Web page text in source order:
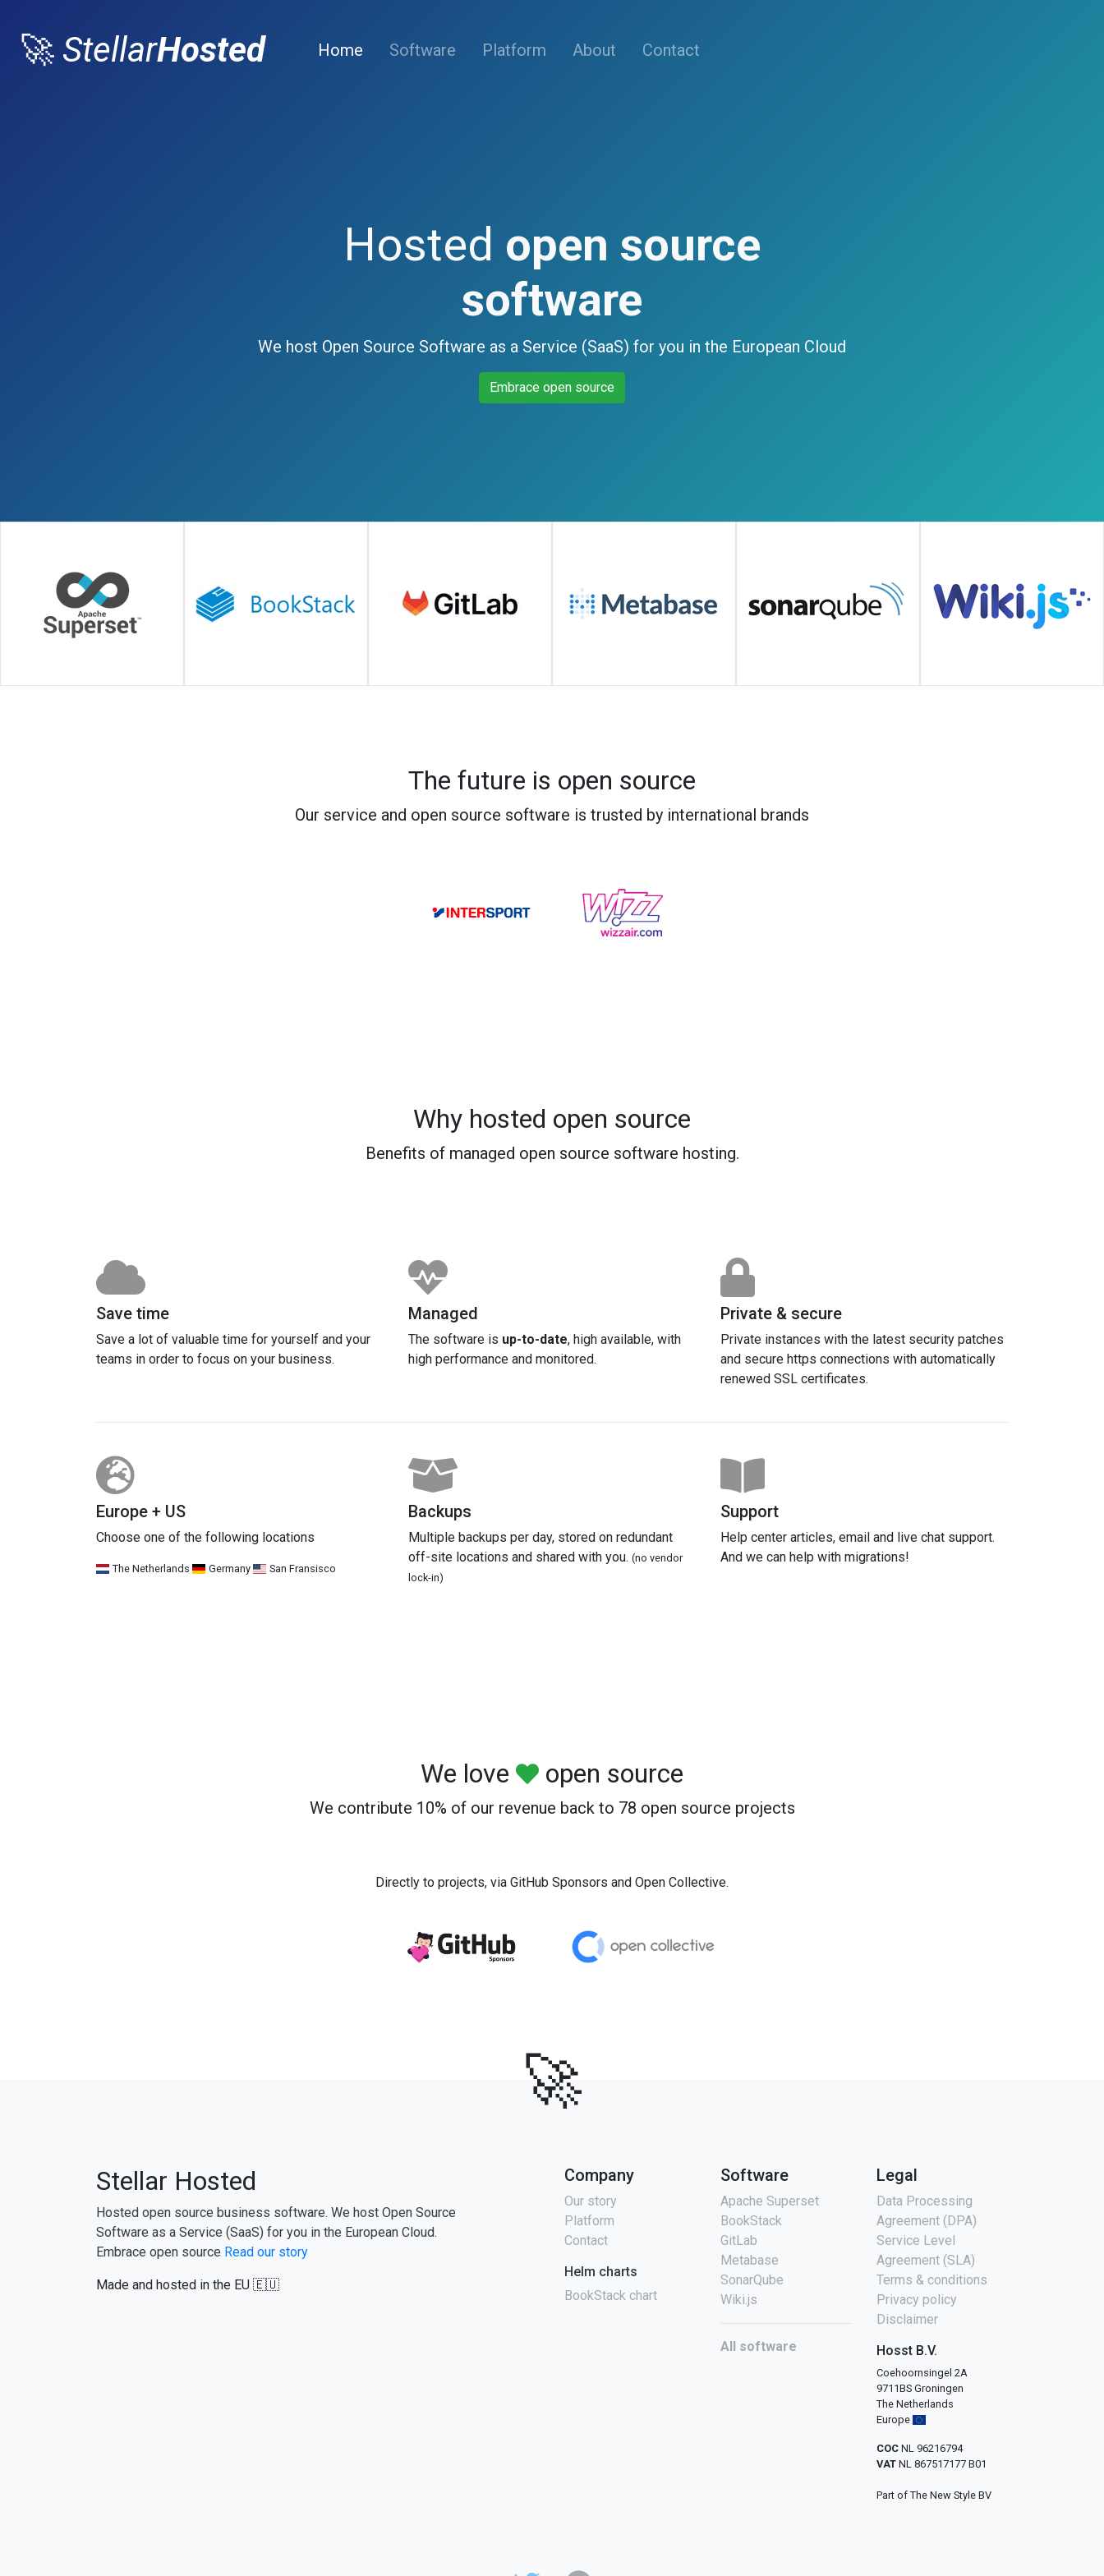
🚀 StellarHosted Home (current)
Software Platform About Contact
Hosted open source
software
We host Open Source Software as a Service (SaaS) for you in the European Cloud
Embrace open source
The future is open source
Our service and open source software is trusted by international brands
Why hosted open source
Benefits of managed open source software hosting.
Save time
Save a lot of valuable time for yourself and your
teams in order to focus on your business.
Managed
The software is up-to-date, high available, with
high performance and monitored.
Private & secure
Private instances with the latest security patches
and secure https connections with automatically
renewed SSL certificates.
Europe + US
Choose one of the following locations
The Netherlands Germany San Fransisco
Backups
Multiple backups per day, stored on redundant
off-site locations and shared with you. (no vendor
lock-in)
Support
Help center articles, email and live chat support.
And we can help with migrations!
We love open source
We contribute 10% of our revenue back to 78 open source projects
Directly to projects, via GitHub Sponsors and Open Collective.
🚀
Stellar Hosted
Hosted open source business software. We host Open Source
Software as a Service (SaaS) for you in the European Cloud.
Embrace open source Read our story
Made and hosted in the EU 🇪🇺
Company
Our story
Platform
Contact
Helm charts
BookStack chart
Software
Apache Superset
BookStack
GitLab
Metabase
SonarQube
Wiki.js
All software
Legal
Data Processing
Agreement (DPA)
Service Level
Agreement (SLA)
Terms & conditions
Privacy policy
Disclaimer
Hosst B.V.
Coehoornsingel 2A
9711BS Groningen
The Netherlands
Europe
COC NL 96216794
VAT NL 867517177 B01
Part of The New Style BV